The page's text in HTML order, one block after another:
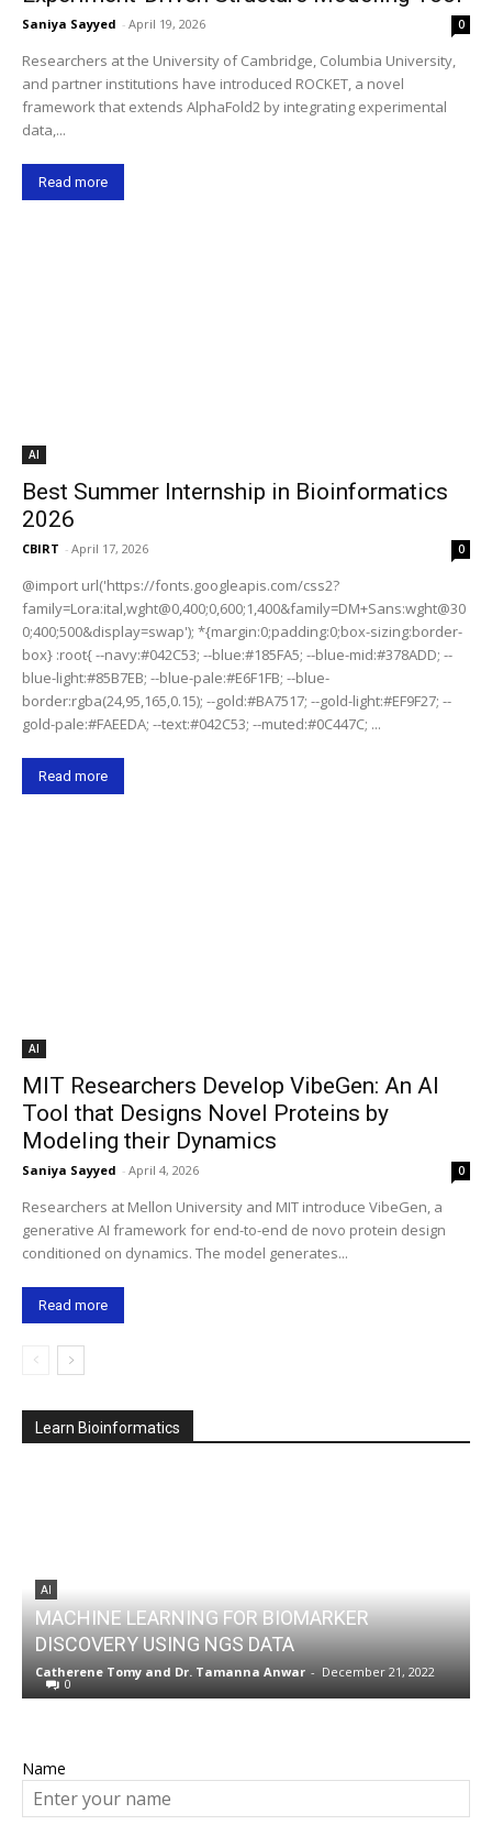
Saniya Sayyed - April 19, 2026 0
Researchers at the University of Cambridge, Columbia University,
and partner institutions have introduced ROCKET, a novel
framework that extends AlphaFold2 by integrating experimental
data,...
Read more
AI
Best Summer Internship in Bioinformatics
2026
CBIRT - April 17, 2026 0
@import url('https://fonts.googleapis.com/css2?
family=Lora:ital,wght@0,400;0,600;1,400&family=DM+Sans:wght@30
0;400;500&display=swap'); *{margin:0;padding:0;box-sizing:border-
box} :root{ --navy:#042C53; --blue:#185FA5; --blue-mid:#378ADD; --
blue-light:#85B7EB; --blue-pale:#E6F1FB; --blue-
border:rgba(24,95,165,0.15); --gold:#BA7517; --gold-light:#EF9F27; --
gold-pale:#FAEEDA; --text:#042C53; --muted:#0C447C; ...
Read more
AI
MIT Researchers Develop VibeGen: An AI
Tool that Designs Novel Proteins by
Modeling their Dynamics
Saniya Sayyed - April 4, 2026 0
Researchers at Mellon University and MIT introduce VibeGen, a
generative AI framework for end-to-end de novo protein design
conditioned on dynamics. The model generates...
Read more
Learn Bioinformatics
AI
MACHINE LEARNING FOR BIOMARKER
DISCOVERY USING NGS DATA
Catherene Tomy and Dr. Tamanna Anwar - December 21, 2022
0
Name